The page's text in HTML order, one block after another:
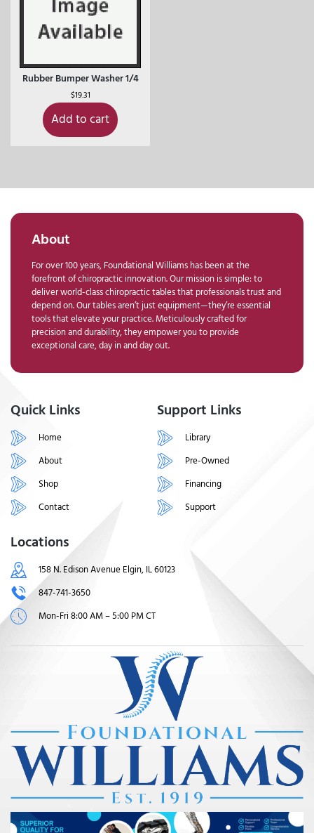
Rubber Bumper Washer 1/4
$19.31
Add to cart
About
For over 100 years, Foundational Williams has been at the
forefront of chiropractic innovation. Our mission is simple: to
deliver world-class chiropractic tables that professionals trust and
depend on. Our tables aren’t just equipment—they’re essential
tools that elevate your practice. Meticulously crafted for
precision and durability, they empower you to provide
exceptional care, day in and day out.
Quick Links
Home
About
Shop
Contact
Support Links
Library
Pre-Owned
Financing
Support
Locations
158 N. Edison Avenue Elgin, IL 60123
847-741-3650
Mon-Fri 8:00 AM – 5:00 PM CT